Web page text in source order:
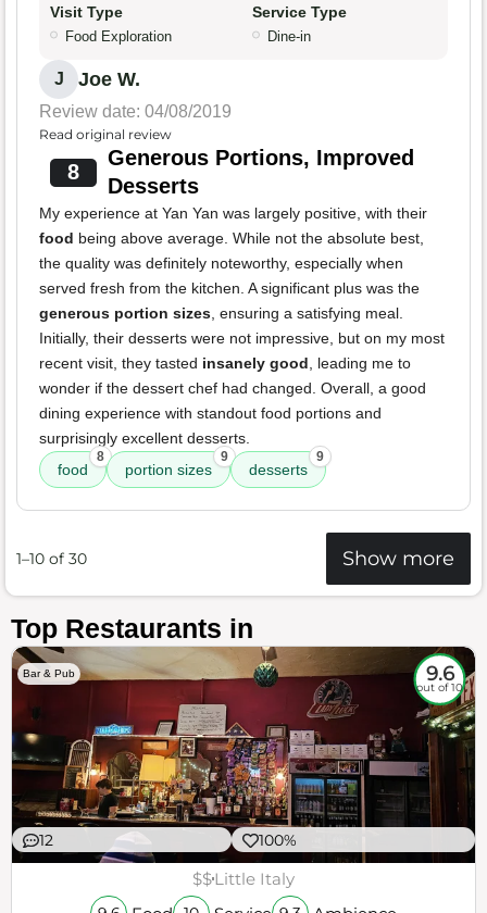
Visit Type
Food Exploration
Service Type
Dine-in
J Joe W.
Review date: 04/08/2019
Read original review
8
Generous Portions, Improved
Desserts
My experience at Yan Yan was largely positive, with their
food being above average. While not the absolute best,
the quality was definitely noteworthy, especially when
served fresh from the kitchen. A significant plus was the
generous portion sizes, ensuring a satisfying meal.
Initially, their desserts were not impressive, but on my most
recent visit, they tasted insanely good, leading me to
wonder if the dessert chef had changed. Overall, a good
dining experience with standout food portions and
surprisingly excellent desserts.
food
8
portion sizes
9
desserts
9
1–10 of 30 Show more
Top Restaurants in
Bar & Pub 9.6
out of 10
12 100%
$$Little Italy